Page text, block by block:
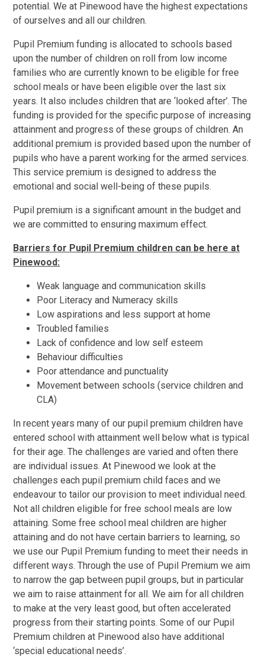
potential. We at Pinewood have the highest expectations
of ourselves and all our children.
Pupil Premium funding is allocated to schools based
upon the number of children on roll from low income
families who are currently known to be eligible for free
school meals or have been eligible over the last six
years. It also includes children that are ‘looked after’. The
funding is provided for the specific purpose of increasing
attainment and progress of these groups of children. An
additional premium is provided based upon the number of
pupils who have a parent working for the armed services.
This service premium is designed to address the
emotional and social well-being of these pupils.
Pupil premium is a significant amount in the budget and
we are committed to ensuring maximum effect.
Barriers for Pupil Premium children can be here at
Pinewood:
Weak language and communication skills
Poor Literacy and Numeracy skills
Low aspirations and less support at home
Troubled families
Lack of confidence and low self esteem
Behaviour difficulties
Poor attendance and punctuality
Movement between schools (service children and
CLA)
In recent years many of our pupil premium children have
entered school with attainment well below what is typical
for their age. The challenges are varied and often there
are individual issues. At Pinewood we look at the
challenges each pupil premium child faces and we
endeavour to tailor our provision to meet individual need.
Not all children eligible for free school meals are low
attaining. Some free school meal children are higher
attaining and do not have certain barriers to learning, so
we use our Pupil Premium funding to meet their needs in
different ways. Through the use of Pupil Premium we aim
to narrow the gap between pupil groups, but in particular
we aim to raise attainment for all. We aim for all children
to make at the very least good, but often accelerated
progress from their starting points. Some of our Pupil
Premium children at Pinewood also have additional
‘special educational needs’.